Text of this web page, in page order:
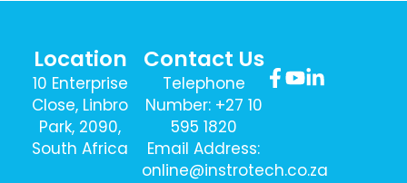
Location
10 Enterprise
Close, Linbro
Park, 2090,
South Africa
Contact Us
Telephone
Number: +27 10
595 1820
Email Address:
online@instrotech.co.za